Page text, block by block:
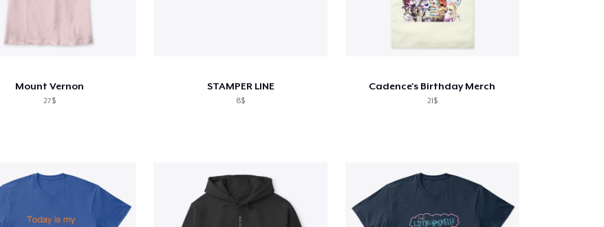
Mount Vernon
27$
STAMPER LINE
8$
Cadence's Birthday Merch
21$